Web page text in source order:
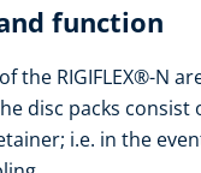
function
the RIGIFLEX®-N
disc packs consist
i.e. in the